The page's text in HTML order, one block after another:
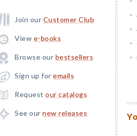
Join our Customer Club
View e-books
Browse our bestsellers
Sign up for emails
Request our catalogs
See our new releases